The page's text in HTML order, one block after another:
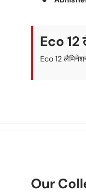
Eco 12
Eco 12
Our